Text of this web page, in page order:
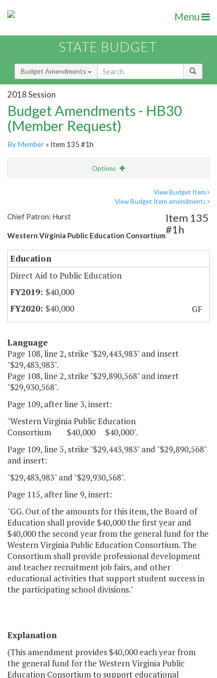
Menu
STATE BUDGET
Budget Amendments
2018 Session
Budget Amendments - HB30
(Member Request)
By Member » Item 135 #1h
Options
View Budget Item
View Budget Item amendments
Chief Patron: Hurst
Western Virginia Public Education Consortium
Item 135
#1h
Education
Direct Aid to Public Education
$40,000
$40,000
GF
Language
Page 108, line 2, strike "$29,443,983" and insert
"$29,483,983".
Page 108, line 2, strike "$29,890,568" and insert
"$29,930,568".
Page 109, after line 3, insert:
"Western Virginia Public Education
Consortium $40,000 $40,000".
Page 109, line 5, strike "$29,443,983" and "$29,890,568"
and insert:
"$29,483,983" and "$29,930,568".
Page 115, after line 9, insert:
"GG. Out of the amounts for this item, the Board of
Education shall provide $40,000 the first year and
$40,000 the second year from the general fund for the
Western Virginia Public Education Consortium. The
Consortium shall provide professional development
and teacher recruitment job fairs, and other
educational activities that support student success in
the participating school divisions."
Explanation
(This amendment provides $40,000 each year from
the general fund for the Western Virginia Public
Education Consortium to support educational